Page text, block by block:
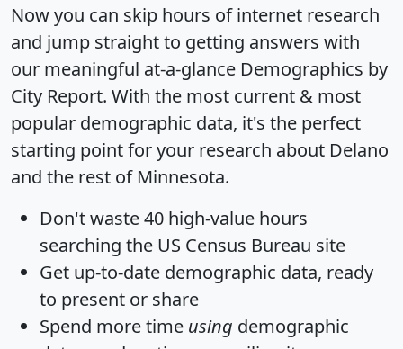
Now you can skip hours of internet research
and jump straight to getting answers with
our meaningful at-a-glance Demographics by
City Report. With the most current & most
popular demographic data, it's the perfect
starting point for your research about Delano
and the rest of Minnesota.
Don't waste 40 high-value hours
searching the US Census Bureau site
Get up-to-date demographic data, ready
to present or share
Spend more time using demographic